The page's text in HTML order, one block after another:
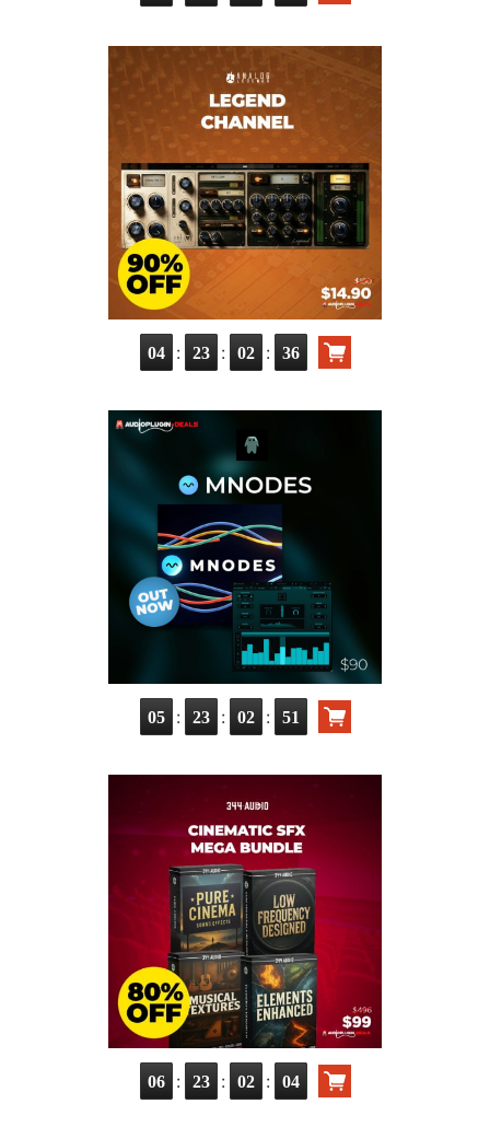
04 : 23 : 02 : 35
05 : 23 : 02 : 50
06 : 23 : 02 : 03